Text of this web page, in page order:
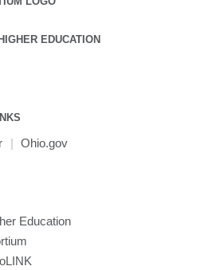
EDUCATION
| Ohio.gov
Education